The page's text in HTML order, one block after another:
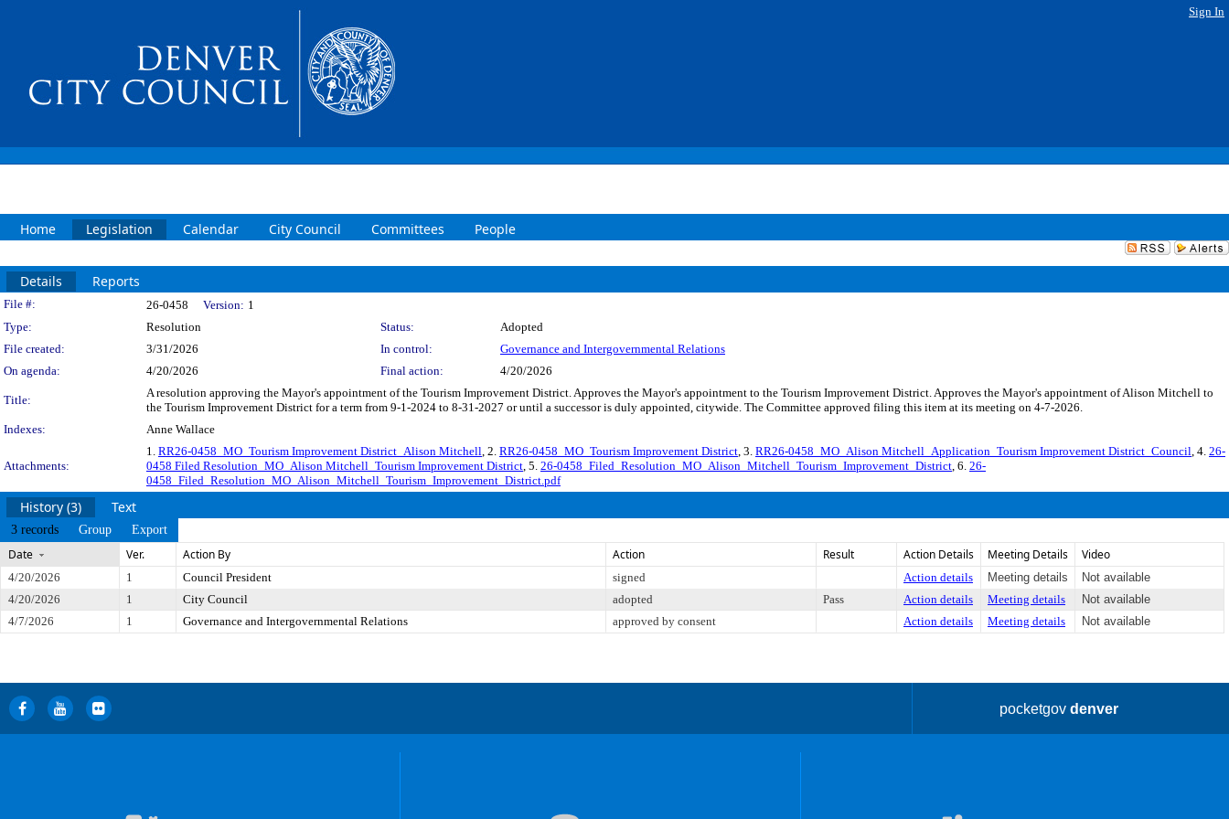
Sign In
Home Legislation Calendar City Council Committees People
Details Reports
Legislation Details
File #: 26-0458 Version: 1
Type:
Resolution Status:
Adopted
File created:
3/31/2026 In control:
Governance and Intergovernmental Relations
On agenda:
4/20/2026 Final action: 4/20/2026
Title:
A resolution approving the Mayor's appointment of the Tourism Improvement District. Approves the Mayor's appointment to the Tourism Improvement District. Approves the Mayor's appointment of Alison Mitchell to
the Tourism Improvement District for a term from 9-1-2024 to 8-31-2027 or until a successor is duly appointed, citywide. The Committee approved filing this item at its meeting on 4-7-2026.
Indexes:
Anne Wallace
Attachments:
1. RR26-0458_MO_Tourism Improvement District_Alison Mitchell, 2. RR26-0458_MO_Tourism Improvement District, 3. RR26-0458_MO_Alison Mitchell_Application_Tourism Improvement District_Council, 4. 26-
0458 Filed Resolution_MO_Alison Mitchell_Tourism Improvement District, 5. 26-0458_Filed_Resolution_MO_Alison_Mitchell_Tourism_Improvement_District, 6. 26-
0458_Filed_Resolution_MO_Alison_Mitchell_Tourism_Improvement_District.pdf
History (3) Text
3 records Group Export
Date Ver. Action By Action Result Action Details Meeting Details Video
4/20/2026 1 Council President signed Action details Meeting details
Not available
4/20/2026
1 City Council adopted Pass Action details Meeting details
Not available
4/7/2026
1 Governance and Intergovernmental Relations approved by consent Action details Meeting details Not available
pocketgovdenver